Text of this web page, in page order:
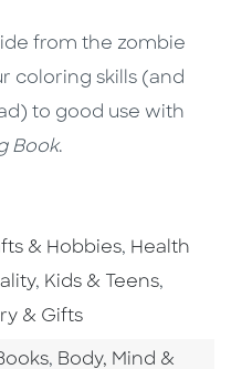
from the zombie
coloring skills (and
to good use with
Book.
Area
& Hobbies, Go To
Health
, Go To Subject Area
Kids & Teens,
& Gifts
, Go To Category
Body, Mind &